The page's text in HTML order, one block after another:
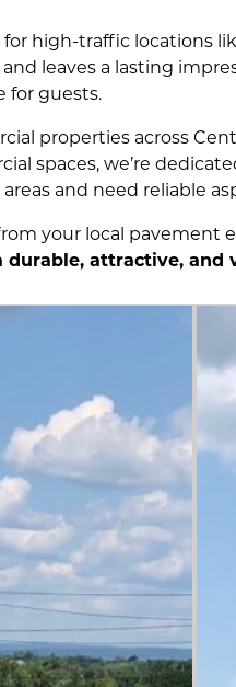
high-traffic locations
leaves a lasting
for guests.
properties across
spaces, we’re
areas and need reliable
your local pavement
attractive, and